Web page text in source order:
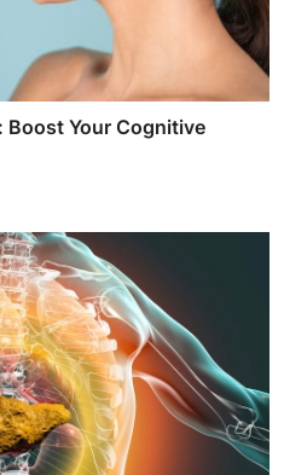
Boost Your Cognitive